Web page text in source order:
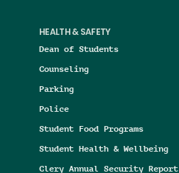
HEALTH & SAFETY
Dean of Students
Counseling
Parking
Police
Student Food Programs
Student Health & Wellbeing
Clery Annual Security Report